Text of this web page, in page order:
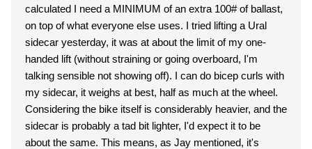
calculated I need a MINIMUM of an extra 100# of ballast,
on top of what everyone else uses. I tried lifting a Ural
sidecar yesterday, it was at about the limit of my one-
handed lift (without straining or going overboard, I'm
talking sensible not showing off). I can do bicep curls with
my sidecar, it weighs at best, half as much at the wheel.
Considering the bike itself is considerably heavier, and the
sidecar is probably a tad bit lighter, I'd expect it to be
about the same. This means, as Jay mentioned, it's